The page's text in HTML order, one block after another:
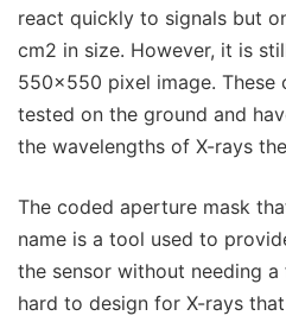
react quickly to signals but
cm2 in size. However, it is
550x550 pixel image. These
tested on the ground and
the wavelengths of X-rays
The coded aperture mask
name is a tool used to
the sensor without needing
hard to design for X-rays